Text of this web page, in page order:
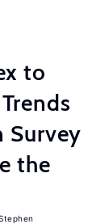
to
Survey
the